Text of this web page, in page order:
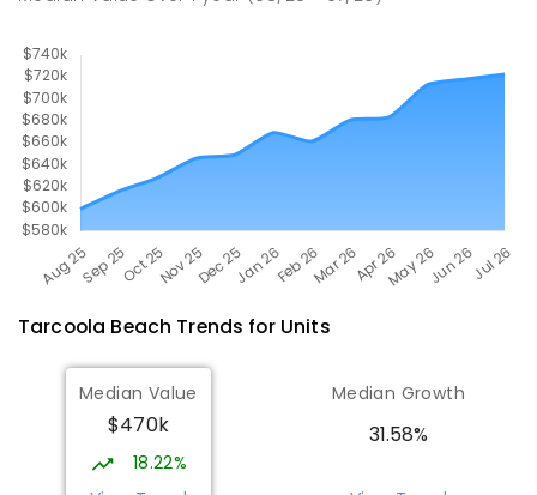
Tarcoola Beach Trends for Units
Median Value
$470k
18.22%
Median Growth
31.58%